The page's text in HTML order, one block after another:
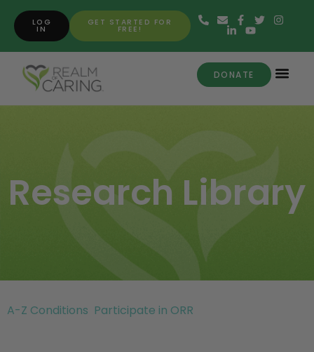
GET STARTED FOR
FREE!
LOG
IN
DONATE
Research Library
A-Z Conditions Participate in ORR